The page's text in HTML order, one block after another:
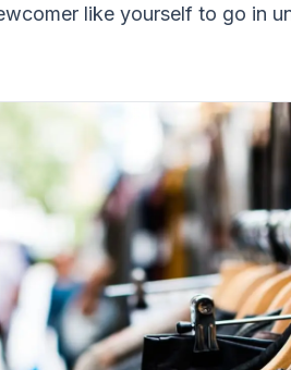
like yourself to go in